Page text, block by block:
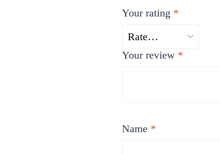
Your rating *
Your review *
Name *